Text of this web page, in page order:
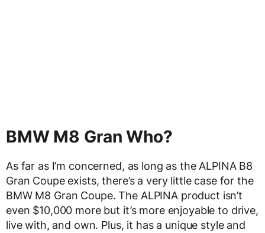
BMW M8 Gran Who?
As far as I’m concerned, as long as the ALPINA B8
Gran Coupe exists, there’s a very little case for the
BMW M8 Gran Coupe. The ALPINA product isn’t
even $10,000 more but it’s more enjoyable to drive,
live with, and own. Plus, it has a unique style and